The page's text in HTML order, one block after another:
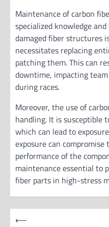
Maintenance of carbon
specialized knowledge
damaged fiber structures
necessitates replacing
patching them. This can
downtime, impacting
during races.
Moreover, the use of
handling. It is susceptible
which can lead to
exposure can
performance of the
maintenance essential to
fiber parts in high-stress
⟵